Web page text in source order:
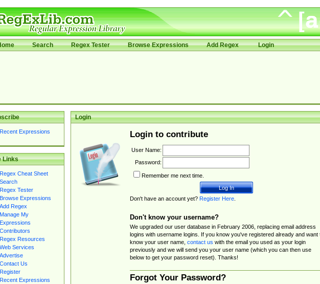
Search Regex Tester Browse Expressions Add Regex Login
Recent Expressions
Links
Regex Cheat Sheet
Search
Regex Tester
Browse Expressions
Add Regex
Manage My
Expressions
Contributors
Regex Resources
Web Services
Advertise
Contact Us
Register
Recent Expressions
Login
Login to contribute
User Name:
Password:
Remember me next time.
Don't have an account yet? Register Here.
Don't know your username?
We upgraded our user database in February 2006, replacing email address
logins with username logins. If you know you've registered already and want
know your user name, contact us with the email you used as your login
previously and we will send you your user name (which you can then use
below to get your password reset). Thanks!
Forgot Your Password?